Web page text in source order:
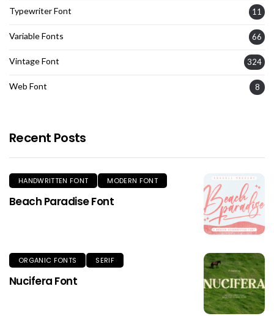
Typewriter Font 11
Variable Fonts 66
Vintage Font 324
Web Font 8
Recent Posts
HANDWRITTEN FONT MODERN FONT
Beach Paradise Font
ORGANIC FONTS SERIF
Nucifera Font